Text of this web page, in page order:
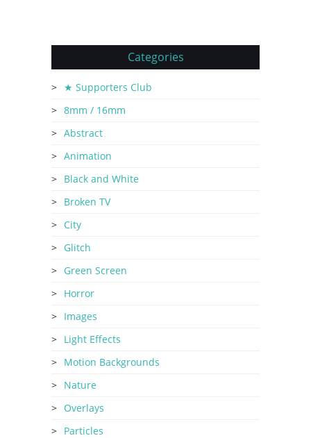
Categories
★ Supporters Club
8mm / 16mm
Abstract
Animation
Black and White
Broken TV
City
Glitch
Green Screen
Horror
Images
Light Effects
Motion Backgrounds
Nature
Overlays
Particles